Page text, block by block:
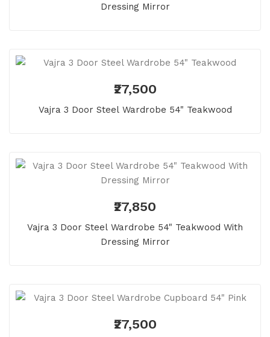
Dressing Mirror
₹27,500
Vajra 3 Door Steel Wardrobe 54" Teakwood
₹27,850
Vajra 3 Door Steel Wardrobe 54" Teakwood With
Dressing Mirror
₹27,500